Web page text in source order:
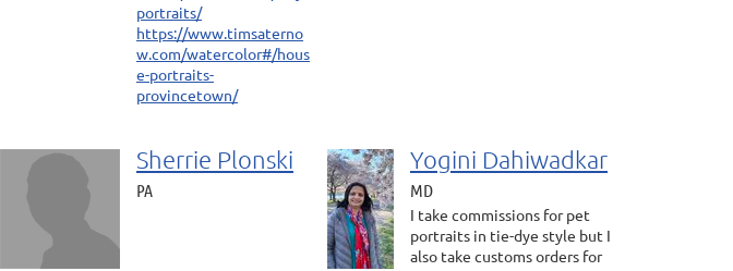
portraits/
https://www.timsaterno
w.com/watercolor#/hous
e-portraits-
provincetown/
Sherrie Plonski
PA
Yogini Dahiwadkar
MD
I take commissions for pet
portraits in tie-dye style but I
also take customs orders for